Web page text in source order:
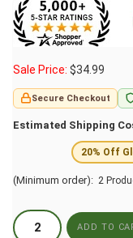
Sale Price: $34.99
Secure Checkout
Estimated Shipping
20% Off
(Minimum order): 2